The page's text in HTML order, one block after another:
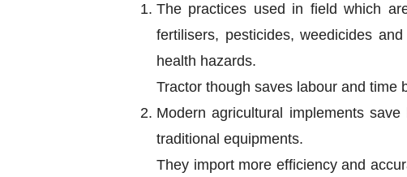
The practices used in field which
fertilisers, pesticides, weedicides
health hazards.
Tractor though saves labour and time
Modern agricultural implements
traditional equipments.
They import more efficiency and